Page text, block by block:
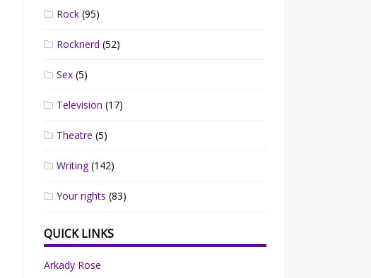
Rock (95)
Rocknerd (52)
Sex (5)
Television (17)
Theatre (5)
Writing(142)
Your rights (83)
QUICK LINKS
Arkady Rose